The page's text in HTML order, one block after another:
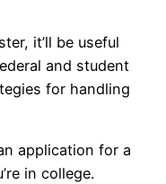
it’ll be useful
and student
for handling
application for a
in college.